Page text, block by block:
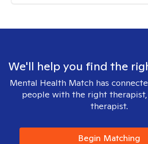
We'll help you find the
Mental Health Match has
people with the right
therapist.
Begin Matching